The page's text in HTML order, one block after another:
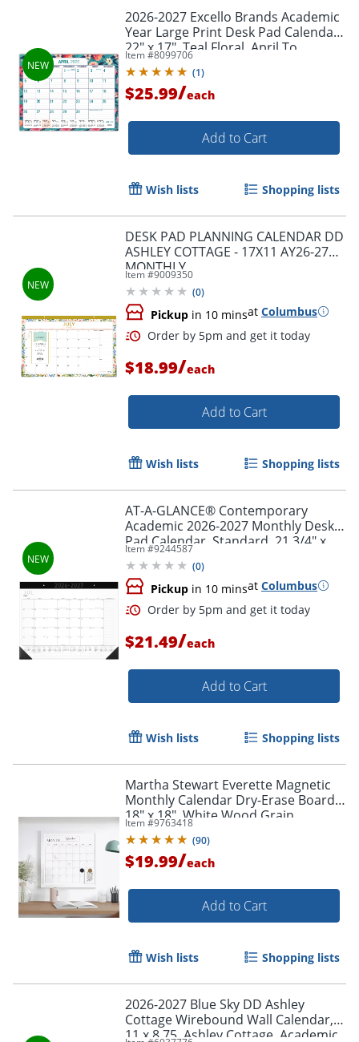
Order by 5pm and get it
2026-2027 Excello Brands Academic
Year Large Print Desk Pad Calendar,
22" x 17", Teal Floral, April To
December, Total Qty 1
Item #8099706
(1)
$25.99/each
Add to Cart
Wish lists Shopping lists
DESK PAD PLANNING CALENDAR DD
ASHLEY COTTAGE - 17X11 AY26-27
MONTHLY
Item #9009350
(0)
Pickup in 10 minsat Columbus
Order by 5pm and get it
$18.99/each
Add to Cart
Wish lists Shopping lists
AT-A-GLANCE® Contemporary
Academic 2026-2027 Monthly Desk
Pad Calendar, Standard, 21 3/4" x
17"
Item #9244587
(0)
Pickup in 10 minsat Columbus
Order by 5pm and get it
$21.49/each
Add to Cart
Wish lists Shopping lists
Martha Stewart Everette Magnetic
Monthly Calendar Dry-Erase Board,
18" x 18", White Wood Grain
Item #9763418
(90)
$19.99/each
Add to Cart
Wish lists Shopping lists
2026-2027 Blue Sky DD Ashley
Cottage Wirebound Wall Calendar,
11 x 8.75, Ashley Cottage, Academic